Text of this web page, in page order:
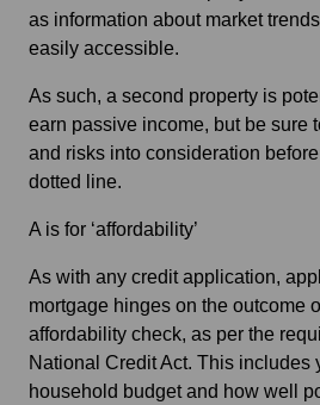
as information about market
easily accessible.
As such, a second property is
earn passive income, but be sure
and risks into consideration
dotted line.
A is for ‘affordability’
As with any credit application,
mortgage hinges on the outcome
affordability check, as per the
National Credit Act. This includes
household budget and how well